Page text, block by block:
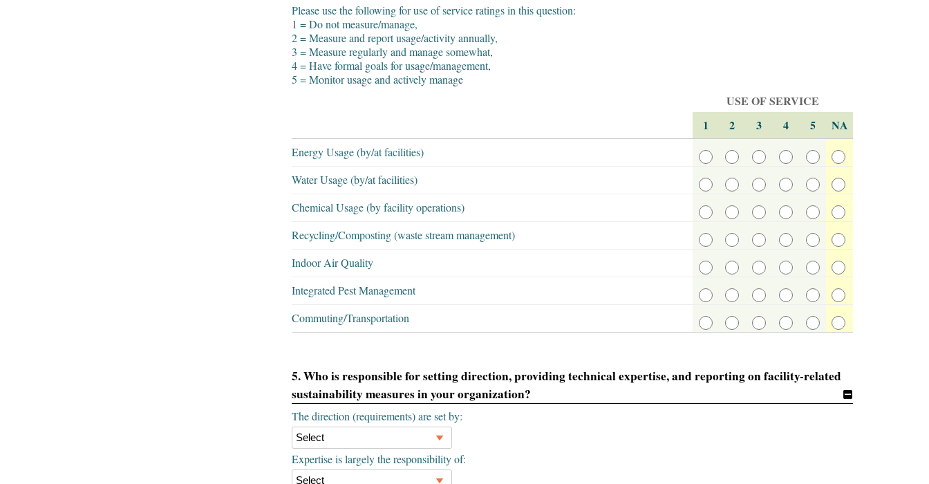
Please use the following for use of service ratings in this question:
1 = Do not measure/manage,
2 = Measure and report usage/activity annually,
3 = Measure regularly and manage somewhat,
4 = Have formal goals for usage/management,
5 = Monitor usage and actively manage
USE OF SERVICE
1
2 3 4 5 NA
Energy Usage (by/at facilities)
Water Usage (by/at facilities)
Chemical Usage (by facility operations)
Recycling/Composting (waste stream management)
Indoor Air Quality
Integrated Pest Management
Commuting/Transportation
5. Who is responsible for setting direction, providing technical expertise, and reporting on facility-related
sustainability measures in your organization?
The direction (requirements) are set by:
Expertise is largely the responsibility of: